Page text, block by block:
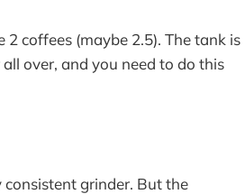
coffees (maybe 2.5). The tank is
over, and you need to do this
consistent grinder. But the